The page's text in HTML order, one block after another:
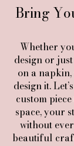
Bring
Whether
design or
on a napkin,
design it.
custom
space, your
without
beautiful